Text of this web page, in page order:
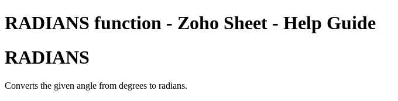
RADIANS function - Zoho Sheet - Help Guide
RADIANS
Converts the given angle from degrees to radians.